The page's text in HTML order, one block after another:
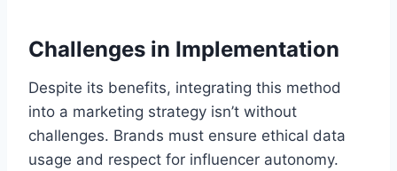
Challenges in Implementation
Despite its benefits, integrating this method
into a marketing strategy isn’t without
challenges. Brands must ensure ethical data
usage and respect for influencer autonomy.